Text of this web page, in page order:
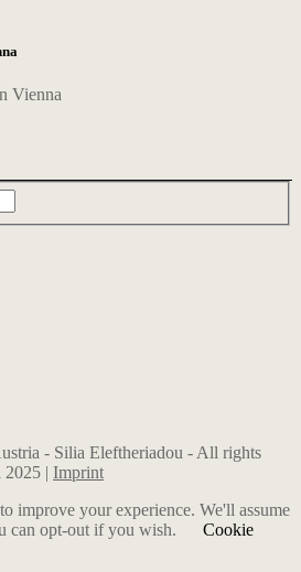
- Silia Eleftheriadou - All rights
2025 | Imprint
improve your experience. We'll assume
can opt-out if you wish.
Cookie